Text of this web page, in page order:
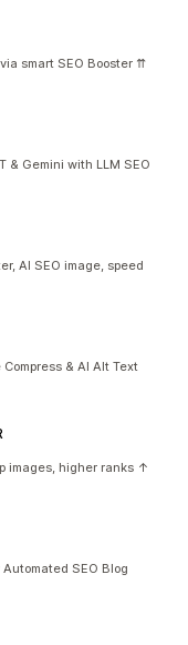
smart SEO Booster ⇈
& Gemini with LLM SEO
AI SEO image, speed
Compress & AI Alt Text
images, higher ranks ↑
SEO Blog